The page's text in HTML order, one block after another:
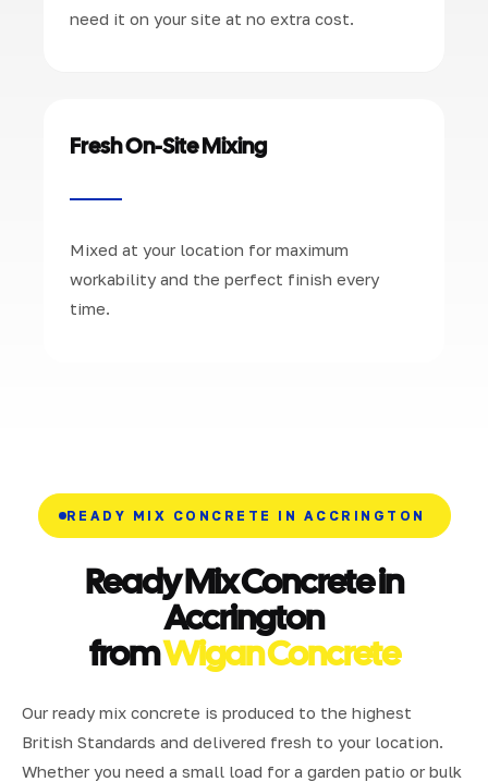
need it on your site at no extra cost.
Fresh On-Site Mixing
Mixed at your location for maximum
workability and the perfect finish every
time.
READY MIX CONCRETE IN ACCRINGTON
Ready Mix Concrete in
Accrington
fromWigan Concrete
Our ready mix concrete is produced to the highest
British Standards and delivered fresh to your location.
Whether you need a small load for a garden patio or bulk